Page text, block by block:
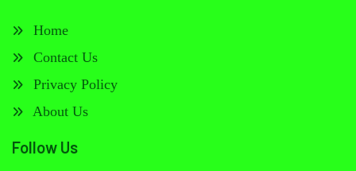
Home
Contact Us
Privacy Policy
About Us
Follow Us